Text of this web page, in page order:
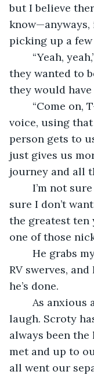
but I believe
know—anyways,
picking up a
they wanted to
they would
voice, using
person gets to
just gives us
journey and all
sure I don’t
the greatest ten
one of those
RV swerves,
he’s done.
laugh. Scroty
always been
met and up to
all went our